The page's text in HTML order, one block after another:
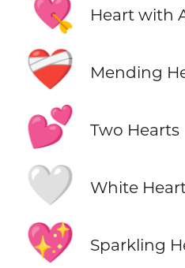
💘 Heart with
❤️‍🩹 Mending
💕 Two Hearts
🤍 White
💖 Sparkling